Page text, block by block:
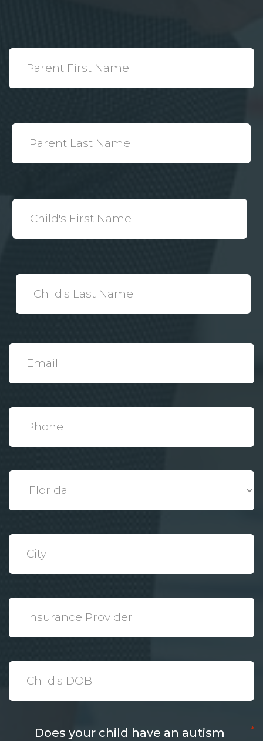
Parent
Name
Parent
Name
Child's
Name
Child's
Email
Phone
State
City
Insurance
Provider
Date
Does your child have an autism
*